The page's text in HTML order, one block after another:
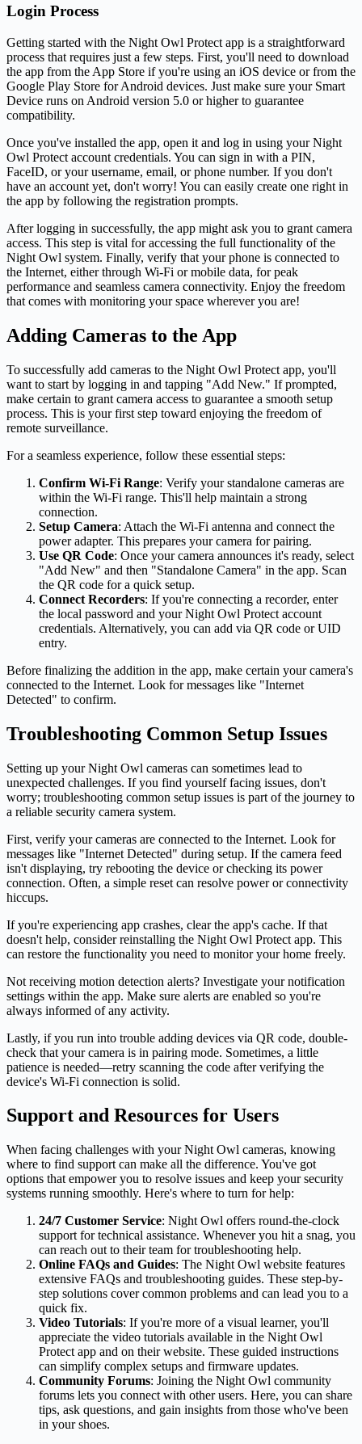
Login Process
Getting started with the Night Owl Protect app is a straightforward
process that requires just a few steps. First, you'll need to download
the app from the App Store if you're using an iOS device or from the
Google Play Store for Android devices. Just make sure your Smart
Device runs on Android version 5.0 or higher to guarantee
compatibility.
Once you've installed the app, open it and log in using your Night
Owl Protect account credentials. You can sign in with a PIN,
FaceID, or your username, email, or phone number. If you don't
have an account yet, don't worry! You can easily create one right in
the app by following the registration prompts.
After logging in successfully, the app might ask you to grant camera
access. This step is vital for accessing the full functionality of the
Night Owl system. Finally, verify that your phone is connected to
the Internet, either through Wi-Fi or mobile data, for peak
performance and seamless camera connectivity. Enjoy the freedom
that comes with monitoring your space wherever you are!
Adding Cameras to the App
To successfully add cameras to the Night Owl Protect app, you'll
want to start by logging in and tapping "Add New." If prompted,
make certain to grant camera access to guarantee a smooth setup
process. This is your first step toward enjoying the freedom of
remote surveillance.
For a seamless experience, follow these essential steps:
Confirm Wi-Fi Range: Verify your standalone cameras are
within the Wi-Fi range. This'll help maintain a strong
connection.
Setup Camera: Attach the Wi-Fi antenna and connect the
power adapter. This prepares your camera for pairing.
Use QR Code: Once your camera announces it's ready, select
"Add New" and then "Standalone Camera" in the app. Scan
the QR code for a quick setup.
Connect Recorders: If you're connecting a recorder, enter
the local password and your Night Owl Protect account
credentials. Alternatively, you can add via QR code or UID
entry.
Before finalizing the addition in the app, make certain your camera's
connected to the Internet. Look for messages like "Internet
Detected" to confirm.
Troubleshooting Common Setup Issues
Setting up your Night Owl cameras can sometimes lead to
unexpected challenges. If you find yourself facing issues, don't
worry; troubleshooting common setup issues is part of the journey to
a reliable security camera system.
First, verify your cameras are connected to the Internet. Look for
messages like "Internet Detected" during setup. If the camera feed
isn't displaying, try rebooting the device or checking its power
connection. Often, a simple reset can resolve power or connectivity
hiccups.
If you're experiencing app crashes, clear the app's cache. If that
doesn't help, consider reinstalling the Night Owl Protect app. This
can restore the functionality you need to monitor your home freely.
Not receiving motion detection alerts? Investigate your notification
settings within the app. Make sure alerts are enabled so you're
always informed of any activity.
Lastly, if you run into trouble adding devices via QR code, double-
check that your camera is in pairing mode. Sometimes, a little
patience is needed—retry scanning the code after verifying the
device's Wi-Fi connection is solid.
Support and Resources for Users
When facing challenges with your Night Owl cameras, knowing
where to find support can make all the difference. You've got
options that empower you to resolve issues and keep your security
systems running smoothly. Here's where to turn for help:
24/7 Customer Service: Night Owl offers round-the-clock
support for technical assistance. Whenever you hit a snag, you
can reach out to their team for troubleshooting help.
Online FAQs and Guides: The Night Owl website features
extensive FAQs and troubleshooting guides. These step-by-
step solutions cover common problems and can lead you to a
quick fix.
Video Tutorials: If you're more of a visual learner, you'll
appreciate the video tutorials available in the Night Owl
Protect app and on their website. These guided instructions
can simplify complex setups and firmware updates.
Community Forums: Joining the Night Owl community
forums lets you connect with other users. Here, you can share
tips, ask questions, and gain insights from those who've been
in your shoes.